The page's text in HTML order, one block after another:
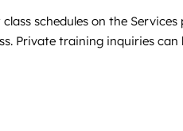
schedules on the
Private training inquiries